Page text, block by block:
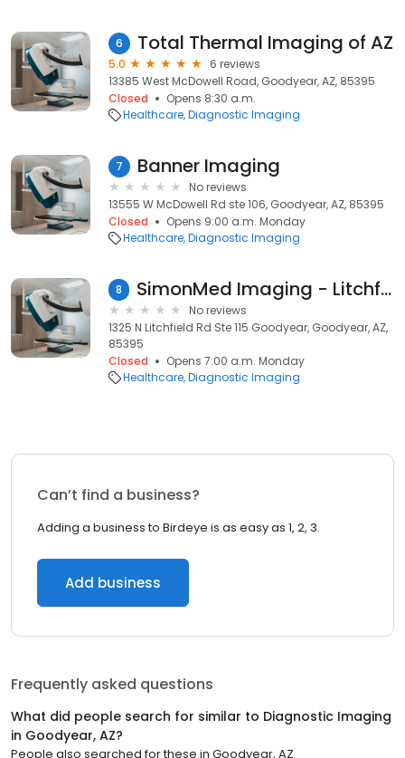
6 Total Thermal Imaging of AZ
5.0
6 reviews
13385 West McDowell Road, Goodyear, AZ, 85395
Closed
Opens 8:30 a.m.
Healthcare Diagnostic Imaging
7 Banner Imaging
No reviews
13555 W McDowell Rd ste 106, Goodyear, AZ, 85395
Closed
Opens 9:00 a.m. Monday
Healthcare Diagnostic Imaging
8 SimonMed Imaging - Litchfield
No reviews
1325 N Litchfield Rd Ste 115 Goodyear, Goodyear, AZ,
85395
Closed
Opens 7:00 a.m. Monday
Healthcare Diagnostic Imaging
Can’t find a business?
Adding a business to Birdeye is as easy as 1, 2, 3.
Add business
Frequently asked questions
What did people search for similar to Diagnostic Imaging
in Goodyear, AZ?
People also searched for these in Goodyear, AZ